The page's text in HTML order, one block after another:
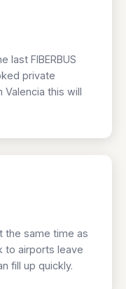
last FIBERBUS
private
Valencia this will
the same time as
to airports leave
fill up quickly.